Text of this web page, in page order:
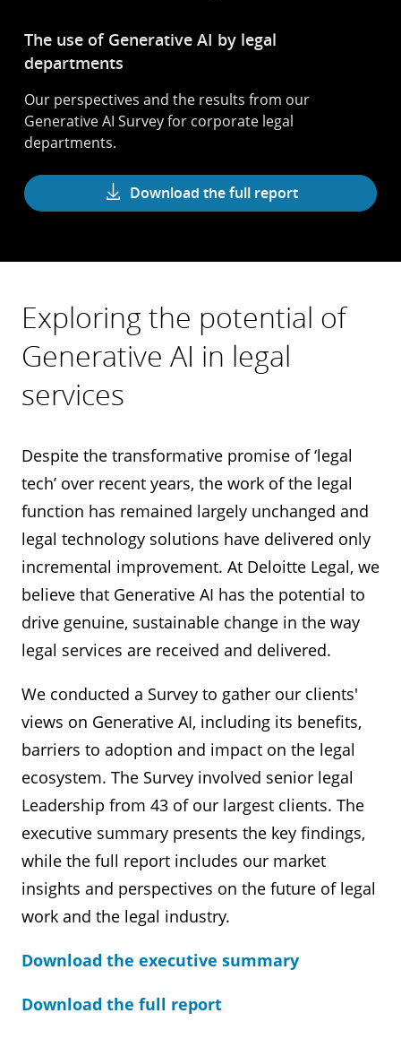
The use of Generative AI by legal
departments
Our perspectives and the results from our
Generative AI Survey for corporate legal
departments.
Download the full report
Exploring the potential of
Generative AI in legal
services
Despite the transformative promise of ‘legal
tech’ over recent years, the work of the legal
function has remained largely unchanged and
legal technology solutions have delivered only
incremental improvement. At Deloitte Legal, we
believe that Generative AI has the potential to
drive genuine, sustainable change in the way
legal services are received and delivered.
We conducted a Survey to gather our clients'
views on Generative AI, including its benefits,
barriers to adoption and impact on the legal
ecosystem. The Survey involved senior legal
Leadership from 43 of our largest clients. The
executive summary presents the key findings,
while the full report includes our market
insights and perspectives on the future of legal
work and the legal industry.
Download the executive summary
Download the full report